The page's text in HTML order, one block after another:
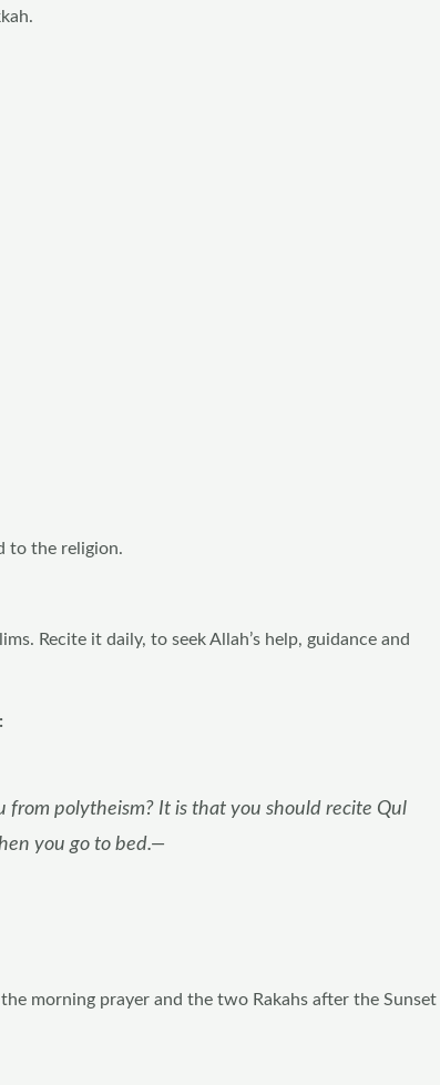
to the religion.
Recite it daily, to seek Allah’s help, guidance and
polytheism? It is that you should recite Qul
you go to bed.—
morning prayer and the two Rakahs after the Sunset